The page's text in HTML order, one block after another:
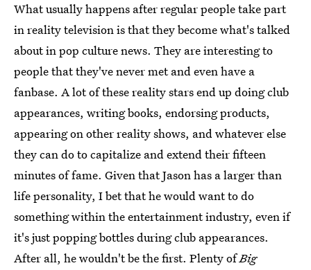
What usually happens after regular people take part
in reality television is that they become what's talked
about in pop culture news. They are interesting to
people that they've never met and even have a
fanbase. A lot of these reality stars end up doing club
appearances, writing books, endorsing products,
appearing on other reality shows, and whatever else
they can do to capitalize and extend their fifteen
minutes of fame. Given that Jason has a larger than
life personality, I bet that he would want to do
something within the entertainment industry, even if
it's just popping bottles during club appearances.
After all, he wouldn't be the first. Plenty ofBig